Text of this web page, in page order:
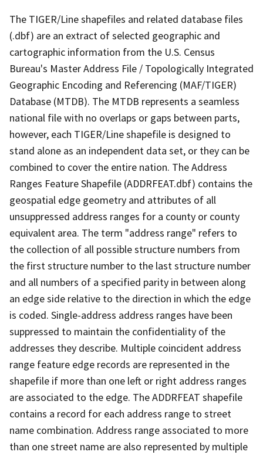
The TIGER/Line shapefiles and related database files
(.dbf) are an extract of selected geographic and
cartographic information from the U.S. Census
Bureau's Master Address File / Topologically Integrated
Geographic Encoding and Referencing (MAF/TIGER)
Database (MTDB). The MTDB represents a seamless
national file with no overlaps or gaps between parts,
however, each TIGER/Line shapefile is designed to
stand alone as an independent data set, or they can be
combined to cover the entire nation. The Address
Ranges Feature Shapefile (ADDRFEAT.dbf) contains the
geospatial edge geometry and attributes of all
unsuppressed address ranges for a county or county
equivalent area. The term "address range" refers to
the collection of all possible structure numbers from
the first structure number to the last structure number
and all numbers of a specified parity in between along
an edge side relative to the direction in which the edge
is coded. Single-address address ranges have been
suppressed to maintain the confidentiality of the
addresses they describe. Multiple coincident address
range feature edge records are represented in the
shapefile if more than one left or right address ranges
are associated to the edge. The ADDRFEAT shapefile
contains a record for each address range to street
name combination. Address range associated to more
than one street name are also represented by multiple